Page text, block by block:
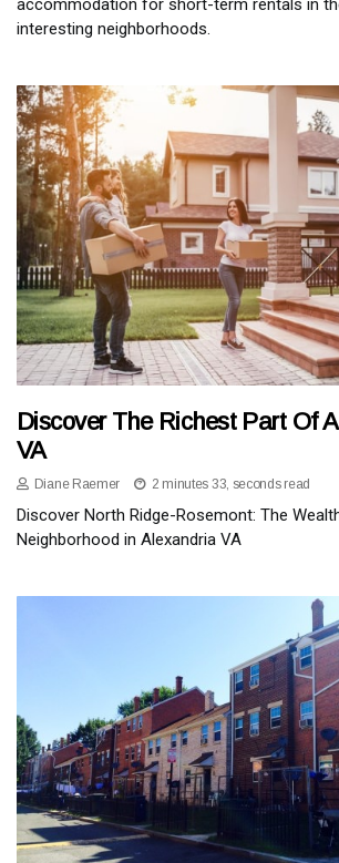
interesting neighborhoods.
Discover The Richest Part Of
VA
Diane Raemer 2 minutes 33, seconds read
Discover North Ridge-Rosemont: The
Neighborhood in Alexandria VA